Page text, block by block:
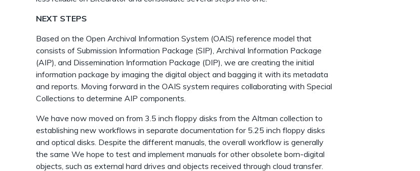
NEXT STEPS
Based on the Open Archival Information System (OAIS) reference model that
consists of Submission Information Package (SIP), Archival Information Package
(AIP), and Dissemination Information Package (DIP), we are creating the initial
information package by imaging the digital object and bagging it with its metadata
and reports. Moving forward in the OAIS system requires collaborating with Special
Collections to determine AIP components.
We have now moved on from 3.5 inch floppy disks from the Altman collection to
establishing new workflows in separate documentation for 5.25 inch floppy disks
and optical disks. Despite the different manuals, the overall workflow is generally
the same We hope to test and implement manuals for other obsolete born-digital
objects, such as external hard drives and objects received through cloud transfer.